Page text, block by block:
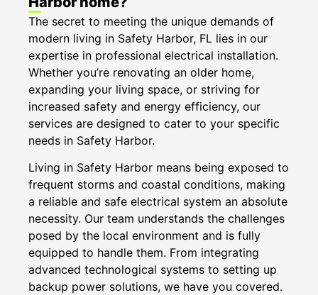
The secret to meeting the unique demands of
modern living in Safety Harbor, FL lies in our
expertise in professional electrical installation.
Whether you’re renovating an older home,
expanding your living space, or striving for
increased safety and energy efficiency, our
services are designed to cater to your specific
needs in Safety Harbor.
Living in Safety Harbor means being exposed to
frequent storms and coastal conditions, making
a reliable and safe electrical system an absolute
necessity. Our team understands the challenges
posed by the local environment and is fully
equipped to handle them. From integrating
advanced technological systems to setting up
backup power solutions, we have you covered.